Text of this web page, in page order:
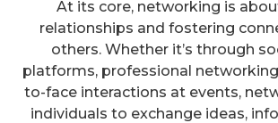
At its core, networking is
relationships and fostering
others. Whether it’s through
platforms, professional
to-face interactions at events,
individuals to exchange ideas,